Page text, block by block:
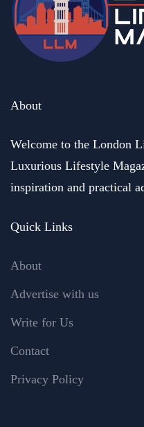
About
Welcome to the London
Luxurious Lifestyle
inspiration and practical
Quick Links
About
Advertise with us
Write for Us
Contact
Privacy Policy